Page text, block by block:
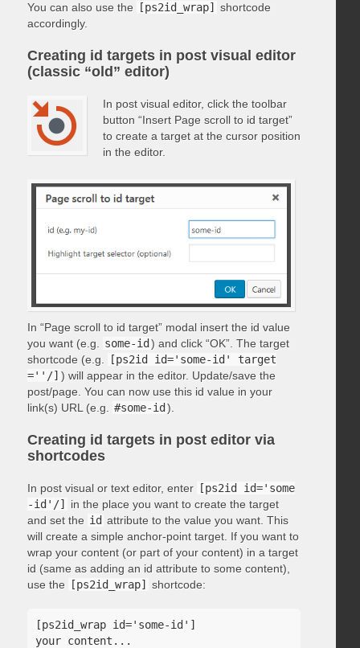
You can also use the [ps2id_wrap]
shortcode
accordingly.
Creating id targets in post visual editor
(classic “old” editor)
In post visual editor, click the toolbar
button “Insert Page scroll to id target”
to create a target at the cursor position
in the editor.
In “Page scroll to id target” modal insert the id value
you want (e.g.
some-id ) and click “OK”. The target
shortcode (e.g.
[ps2id id='some-id' target
=''/] ) will appear in the editor. Update/save the
post/page. You can now use this id value in your
link(s) URL (e.g.
#some-id ).
Creating id targets in post editor via
shortcodes
In post visual or text editor, enter
[ps2id id='some
-id'/]
in the place you want to create the target
and set the id attribute to the value you want. This
will create a simple anchor-point target. If you want to
wrap your content (or part of your content) in a target
id (same as adding an id attribute to some content),
use the
[ps2id_wrap] shortcode:
[ps2id_wrap id='some-id']
your content...